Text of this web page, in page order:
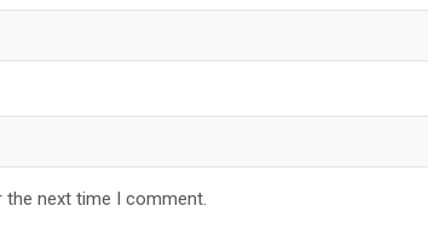
the next time I comment.